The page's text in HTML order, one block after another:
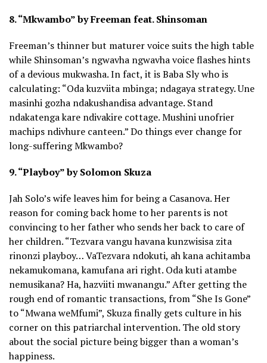
8. “Mkwambo” by Freeman feat. Shinsoman
Freeman’s thinner but maturer voice suits the high table
while Shinsoman’s ngwavha ngwavha voice flashes hints
of a devious mukwasha. In fact, it is Baba Sly who is
calculating: “Oda kuzviita mbinga; ndagaya strategy. Une
masinhi gozha ndakushandisa advantage. Stand
ndakatenga kare ndivakire cottage. Mushini unofrier
machips ndivhure canteen.” Do things ever change for
long-suffering Mkwambo?
9. “Playboy” by Solomon Skuza
Jah Solo’s wife leaves him for being a Casanova. Her
reason for coming back home to her parents is not
convincing to her father who sends her back to care of
her children. “Tezvara vangu havana kunzwisisa zita
rinonzi playboy… VaTezvara ndokuti, ah kana achitamba
nekamukomana, kamufana ari right. Oda kuti atambe
nemusikana? Ha, hazviiti mwanangu.” After getting the
rough end of romantic transactions, from “She Is Gone”
to “Mwana weMfumi”, Skuza finally gets culture in his
corner on this patriarchal intervention. The old story
about the social picture being bigger than a woman’s
happiness.